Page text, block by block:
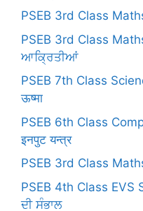
PSEB 3rd Class
PSEB 3rd Class
ਆਕ੍ਰਿਤੀਆਂ
PSEB 7th Class
ऊष्मा
PSEB 6th Class
इनपुट यन्त्र
PSEB 3rd Class
PSEB 4th Class EVS
ਦੀ ਸੰਭਾਲ